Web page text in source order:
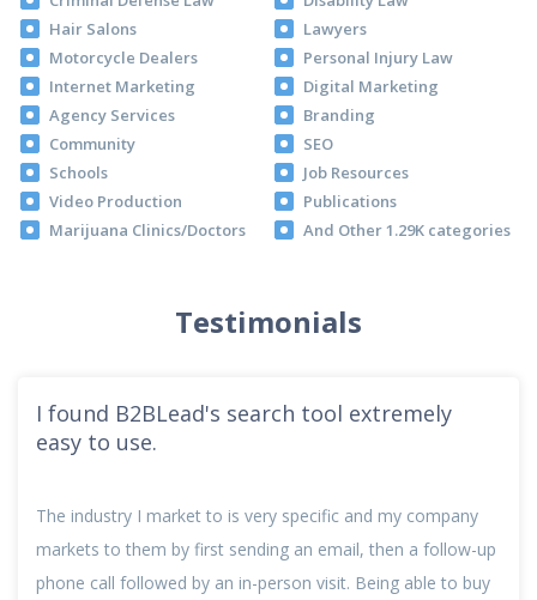
Hair Salons
Lawyers
Motorcycle Dealers
Personal Injury Law
Internet Marketing
Digital Marketing
Agency Services
Branding
Community
SEO
Schools
Job Resources
Video Production
Publications
Marijuana Clinics/Doctors
And Other 1.29K categories
Testimonials
I found B2BLead's search tool extremely
easy to use.
The industry I market to is very specific and my company
markets to them by first sending an email, then a follow-up
phone call followed by an in-person visit. Being able to buy